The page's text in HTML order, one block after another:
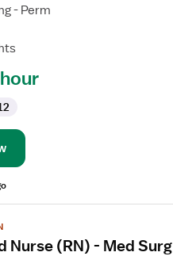
- Perm
Nurse (RN) - Med Surg